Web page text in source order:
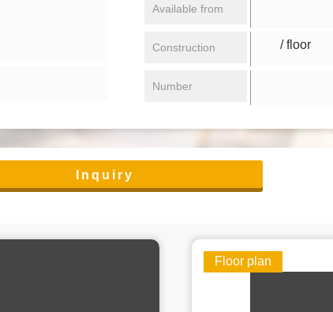
Available from
Construction / floor
Number
Inquiry
Floor plan